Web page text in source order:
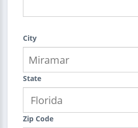
City
State
Zip Code